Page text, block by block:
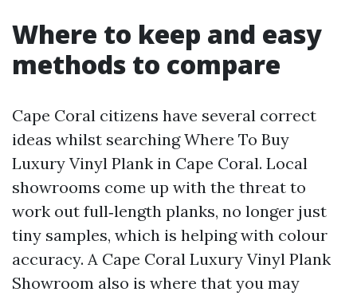
Where to keep and easy
methods to compare
Cape Coral citizens have several correct
ideas whilst searching Where To Buy
Luxury Vinyl Plank in Cape Coral. Local
showrooms come up with the threat to
work out full‑length planks, no longer just
tiny samples, which is helping with colour
accuracy. A Cape Coral Luxury Vinyl Plank
Showroom also is where that you may